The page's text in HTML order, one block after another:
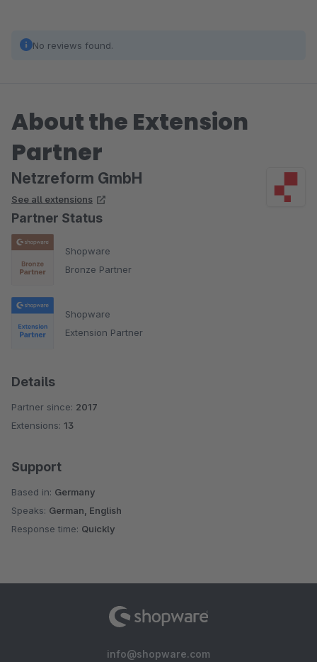
No reviews found.
About the Extension
Partner
Netzreform GmbH
See all extensions
Partner Status
Shopware
Bronze Partner
Shopware
Extension Partner
Details
Partner since: 2017
Extensions: 13
Support
Based in: Germany
Speaks: German, English
Response time: Quickly
info@shopware.com